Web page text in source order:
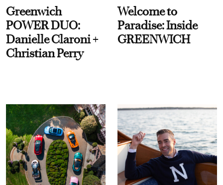
Greenwich
POWER DUO:
Danielle Claroni +
Christian Perry
Welcome to
Paradise: Inside
GREENWICH